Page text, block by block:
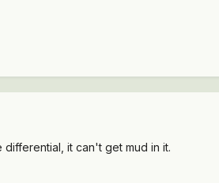
differential, it can't get mud in it.